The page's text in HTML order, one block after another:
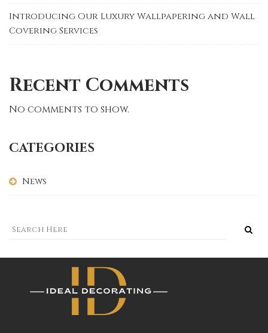
Introducing Our Luxury Wallpapering and Wall
Covering Services
Recent Comments
No comments to show.
CATEGORIES
News